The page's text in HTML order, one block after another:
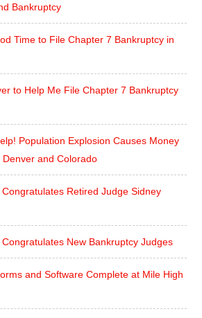
Bankruptcy
Time to File Chapter 7 Bankruptcy in
to Help Me File Chapter 7 Bankruptcy
Population Explosion Causes Money
and Colorado
Retired Judge Sidney
New Bankruptcy Judges
and Software Complete at Mile High